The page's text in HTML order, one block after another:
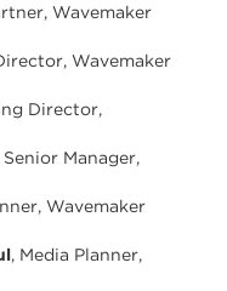
Wavemaker
Wavemaker
Director,
Senior Manager,
Wavemaker
, Media Planner,